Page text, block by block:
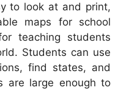
to look at and print,
maps for school
teaching students
Students can use
find states, and
are large enough to